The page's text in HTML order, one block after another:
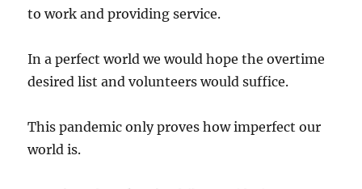
to work and providing service.
In a perfect world we would hope the overtime
desired list and volunteers would suffice.
This pandemic only proves how imperfect our
world is.